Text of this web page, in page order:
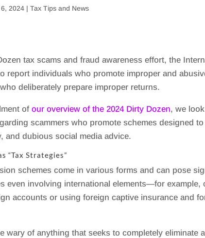
6, 2024 |Tax Tips and News
tax scams and fraud awareness effort, the
report individuals who promote improper and
deliberately prepare improper returns.
ofour overview of the 2024 Dirty Dozen, we
scammers who promote schemes designed
and dubious social media advice.
“Tax Strategies”
schemes come in various forms and can pose
even involving international elements—for example,
accounts or using foreign captive insurance and
wary of anything that seeks to completely eliminate